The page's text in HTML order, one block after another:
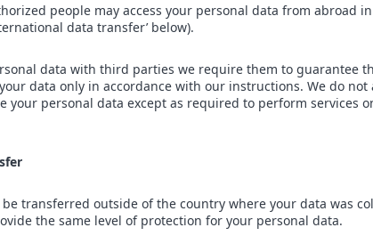
people may access your personal data from abroad
data transfer’ below).
data with third parties we require them to guarantee
data only in accordance with our instructions. We do
your personal data except as required to perform services
be transferred outside of the country where your data was
the same level of protection for your personal data.